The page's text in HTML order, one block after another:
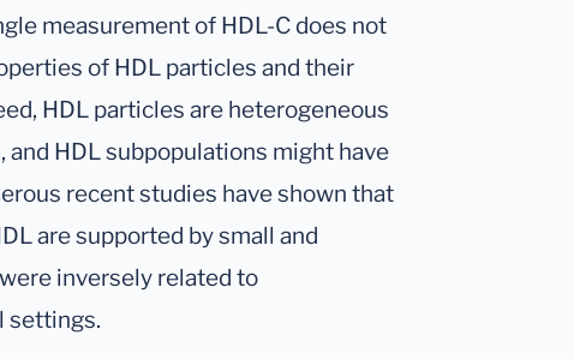
measurement of HDL-C does not
of HDL particles and their
HDL particles are heterogeneous
HDL subpopulations might have
recent studies have shown that
are supported by small and
inversely related to
settings.